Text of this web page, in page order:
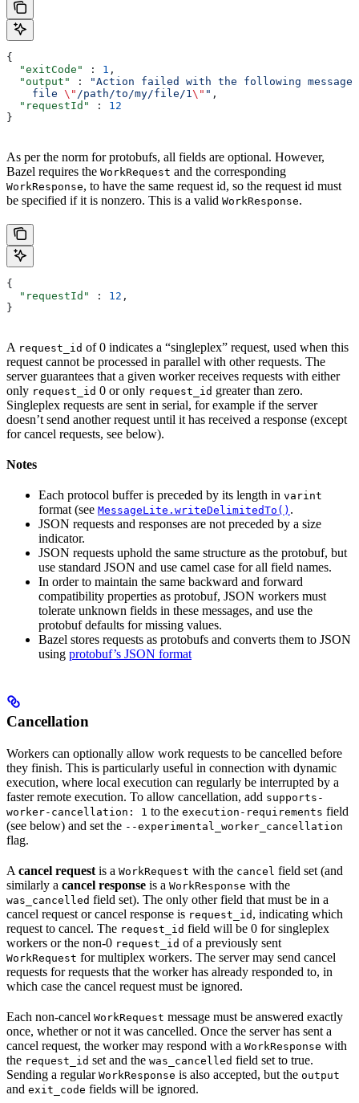
{
  "exitCode"
: 1 ,
  "output"
:
"Action failed with the following message:
    file
\" /path/to/my/file/1\" " ,
  "requestId"
: 12
}
As per the norm for protobufs, all fields are optional. However,
Bazel requires the WorkRequest and the corresponding
WorkResponse, to have the same request id, so the request id must
be specified if it is nonzero. This is a valid WorkResponse.
{
  "requestId"
: 12 ,
}
A request_id of 0 indicates a “singleplex” request, used when this
request cannot be processed in parallel with other requests. The
server guarantees that a given worker receives requests with either
only request_id 0 or only request_id greater than zero.
Singleplex requests are sent in serial, for example if the server
doesn’t send another request until it has received a response (except
for cancel requests, see below).
Notes
Each protocol buffer is preceded by its length in varint
format (see MessageLite.writeDelimitedTo() .
JSON requests and responses are not preceded by a size
indicator.
JSON requests uphold the same structure as the protobuf, but
use standard JSON and use camel case for all field names.
In order to maintain the same backward and forward
compatibility properties as protobuf, JSON workers must
tolerate unknown fields in these messages, and use the
protobuf defaults for missing values.
Bazel stores requests as protobufs and converts them to JSON
using protobuf’s JSON format
Cancellation
Workers can optionally allow work requests to be cancelled before
they finish. This is particularly useful in connection with dynamic
execution, where local execution can regularly be interrupted by a
faster remote execution. To allow cancellation, add supports-
worker-cancellation: 1 to the execution-requirements field
(see below) and set the --experimental_worker_cancellation
flag.
A cancel request is a WorkRequest with the cancel field set (and
similarly a cancel response is a WorkResponse with the
was_cancelled field set). The only other field that must be in a
cancel request or cancel response is request_id , indicating which
request to cancel. The request_id field will be 0 for singleplex
workers or the non-0 request_id of a previously sent
WorkRequest for multiplex workers. The server may send cancel
requests for requests that the worker has already responded to, in
which case the cancel request must be ignored.
Each non-cancel WorkRequest message must be answered exactly
once, whether or not it was cancelled. Once the server has sent a
cancel request, the worker may respond with a WorkResponse with
the request_id set and the was_cancelled field set to true.
Sending a regular WorkResponse is also accepted, but the output
and exit_code fields will be ignored.